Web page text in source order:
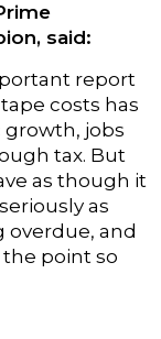
said:
report
costs has
jobs
tax. But
as though it
as
overdue, and
the point so